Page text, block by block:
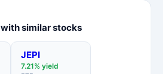
with similar stocks
JEPI
7.21% yield